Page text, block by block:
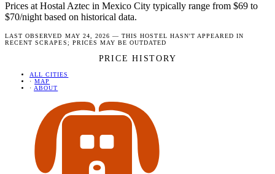
Prices at Hostal Aztec in Mexico City typically range from $69 to
$70/night based on historical data.
LAST OBSERVED MAY 24, 2026 — THIS HOSTEL HASN'T APPEARED IN
RECENT SCRAPES; PRICES MAY BE OUTDATED
PRICE HISTORY
ALL CITIES
· MAP
· ABOUT